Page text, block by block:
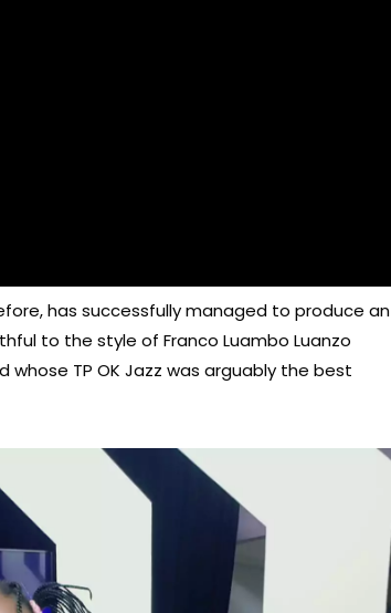
has successfully managed to produce an
to the style of Franco Luambo Luanzo
whose TP OK Jazz was arguably the best